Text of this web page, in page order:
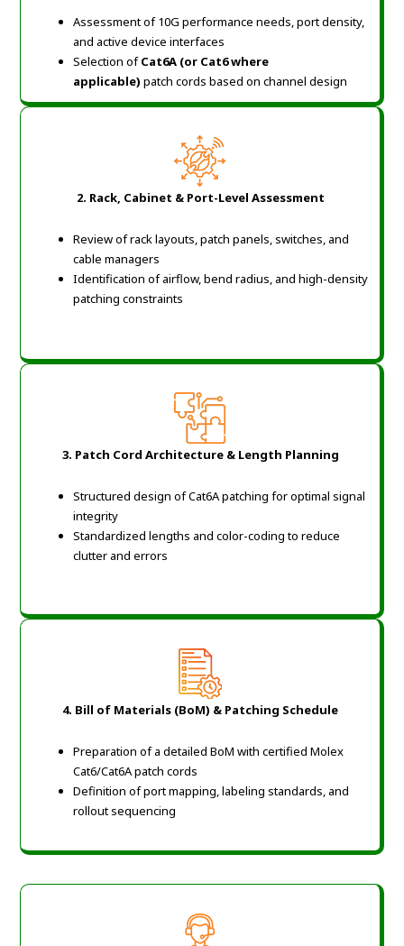
Assessment of 10G performance needs, port density,
and active device interfaces
Selection ofCat6A (or Cat6 where
applicable) patch cords based on channel design
2. Rack, Cabinet & Port-Level Assessment
Review of rack layouts, patch panels, switches, and
cable managers
Identification of airflow, bend radius, and high-density
patching constraints
3. Patch Cord Architecture & Length Planning
Structured design of Cat6A patching for optimal signal
integrity
Standardized lengths and color-coding to reduce
clutter and errors
4. Bill of Materials (BoM) & Patching Schedule
Preparation of a detailed BoM with certified Molex
Cat6/Cat6A patch cords
Definition of port mapping, labeling standards, and
rollout sequencing